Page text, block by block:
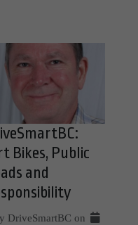
Bikes, Public
and
DriveSmartBC on